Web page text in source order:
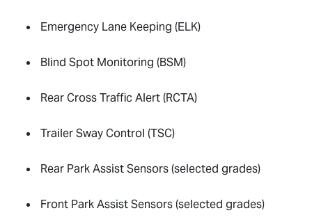
Emergency Lane Keeping (ELK)
Blind Spot Monitoring (BSM)
Rear Cross Traffic Alert (RCTA)
Trailer Sway Control (TSC)
Rear Park Assist Sensors (selected grades)
Front Park Assist Sensors (selected grades)